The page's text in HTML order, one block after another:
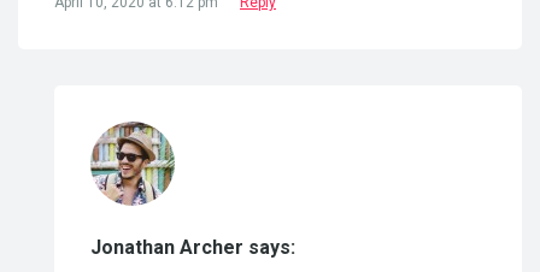
Jonathan Archer says: